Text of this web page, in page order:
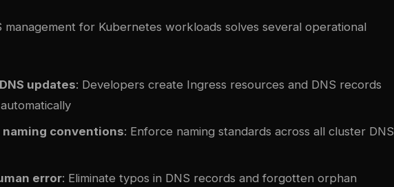
management for Kubernetes workloads solves several operational
updates: Developers create Ingress resources and DNS records
conventions: Enforce naming standards across all cluster DNS
error: Eliminate typos in DNS records and forgotten orphan